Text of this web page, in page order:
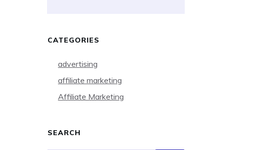
CATEGORIES
advertising
affiliate marketing
Affiliate Marketing
SEARCH